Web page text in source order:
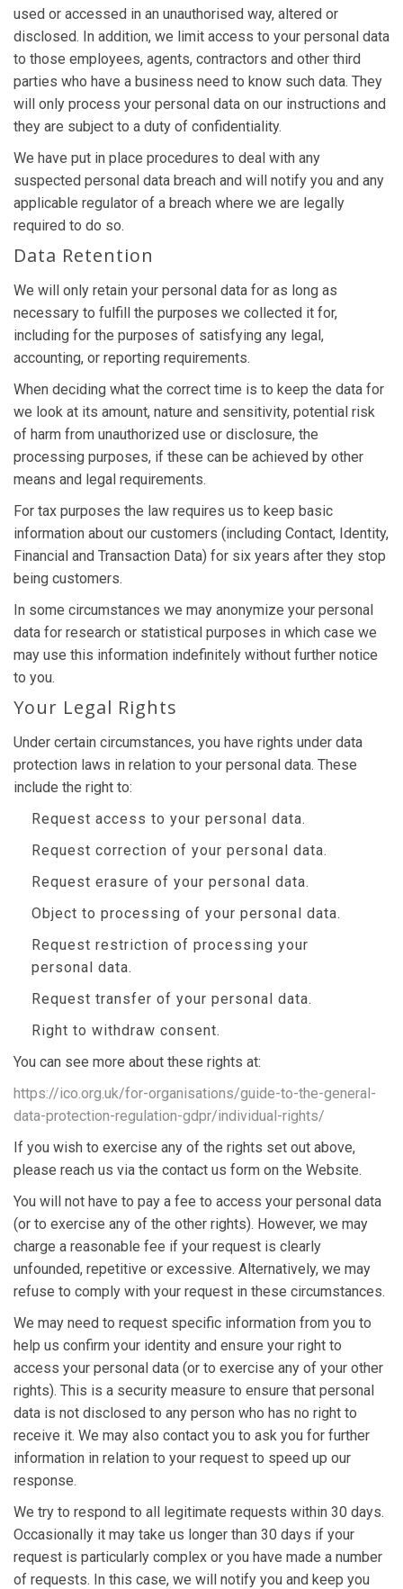
used or accessed in an unauthorised way, altered or
disclosed. In addition, we limit access to your personal data
to those employees, agents, contractors and other third
parties who have a business need to know such data. They
will only process your personal data on our instructions and
they are subject to a duty of confidentiality.
We have put in place procedures to deal with any
suspected personal data breach and will notify you and any
applicable regulator of a breach where we are legally
required to do so.
Data Retention
We will only retain your personal data for as long as
necessary to fulfill the purposes we collected it for,
including for the purposes of satisfying any legal,
accounting, or reporting requirements.
When deciding what the correct time is to keep the data for
we look at its amount, nature and sensitivity, potential risk
of harm from unauthorized use or disclosure, the
processing purposes, if these can be achieved by other
means and legal requirements.
For tax purposes the law requires us to keep basic
information about our customers (including Contact, Identity,
Financial and Transaction Data) for six years after they stop
being customers.
In some circumstances we may anonymize your personal
data for research or statistical purposes in which case we
may use this information indefinitely without further notice
to you.
Your Legal Rights
Under certain circumstances, you have rights under data
protection laws in relation to your personal data. These
include the right to:
Request access to your personal data.
Request correction of your personal data.
Request erasure of your personal data.
Object to processing of your personal data.
Request restriction of processing your
personal data.
Request transfer of your personal data.
Right to withdraw consent.
You can see more about these rights at:
https://ico.org.uk/for-organisations/guide-to-the-general-
data-protection-regulation-gdpr/individual-rights/
If you wish to exercise any of the rights set out above,
please reach us via the contact us form on the Website.
You will not have to pay a fee to access your personal data
(or to exercise any of the other rights). However, we may
charge a reasonable fee if your request is clearly
unfounded, repetitive or excessive. Alternatively, we may
refuse to comply with your request in these circumstances.
We may need to request specific information from you to
help us confirm your identity and ensure your right to
access your personal data (or to exercise any of your other
rights). This is a security measure to ensure that personal
data is not disclosed to any person who has no right to
receive it. We may also contact you to ask you for further
information in relation to your request to speed up our
response.
We try to respond to all legitimate requests within 30 days.
Occasionally it may take us longer than 30 days if your
request is particularly complex or you have made a number
of requests. In this case, we will notify you and keep you